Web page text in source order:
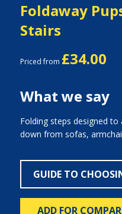
Foldaway
Stairs
Priced from £34.00
What we say
Folding steps designed
down from sofas,
GUIDE TO
ADD FOR